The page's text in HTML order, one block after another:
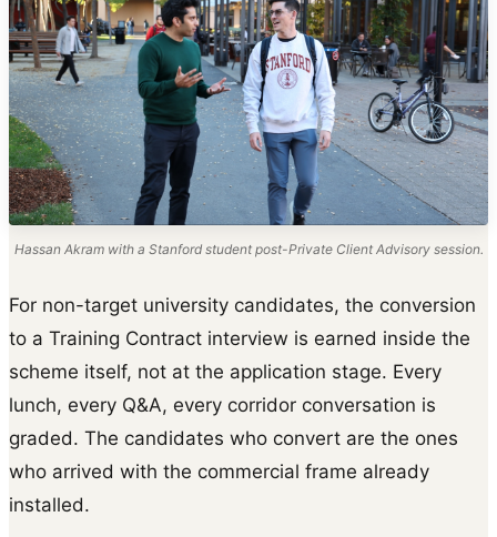
Hassan Akram with a Stanford student post-Private Client Advisory session.
For non-target university candidates, the conversion
to a Training Contract interview is earned inside the
scheme itself, not at the application stage. Every
lunch, every Q&A, every corridor conversation is
graded. The candidates who convert are the ones
who arrived with the commercial frame already
installed.